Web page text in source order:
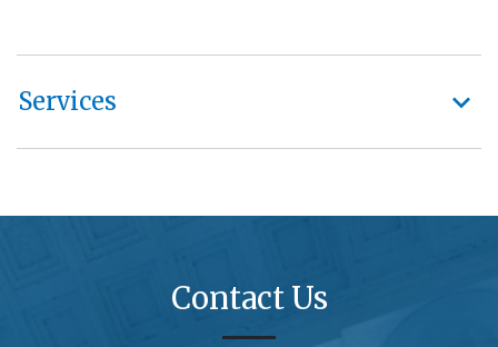
Services
Contact Us